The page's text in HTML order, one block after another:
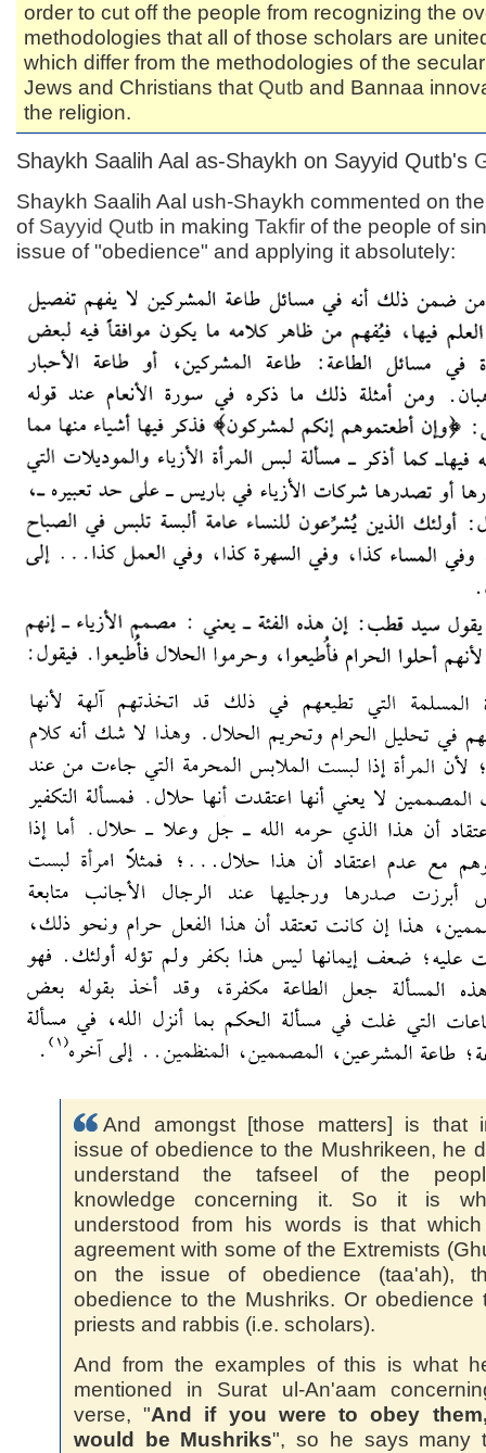
order to cut off the people from recognizing the
methodologies that all of those scholars are
which differ from the methodologies of the
Jews and Christians that Qutb and Bannaa
the religion.
Shaykh Saalih Aal as-Shaykh on Sayyid Qutb's
Shaykh Saalih Aal ush-Shaykh commented on
of Sayyid Qutb in making Takfir of the people of
issue of "obedience" and applying it absolutely:
And amongst [those matters] is that
issue of obedience to the Mushrikeen, he
understand the tafseel of the
knowledge concerning it. So it is
understood from his words is that
agreement with some of the Extremists
on the issue of obedience (taa'ah),
obedience to the Mushriks. Or obedience
priests and rabbis (i.e. scholars).
And from the examples of this is what
mentioned in Surat ul-An'aam
verse, "And if you were to obey
would be Mushriks", so he says many